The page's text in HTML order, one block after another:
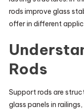
rods improve glass
offer in different
Rods
Support rods are
glass panels in